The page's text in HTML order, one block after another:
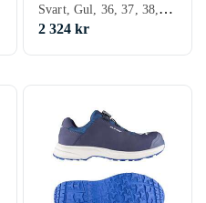
Svart, Gul, 36, 37, 38, 39, 40, 41, 42, 43, 44, 45, 46, 47, 48
2 324 kr